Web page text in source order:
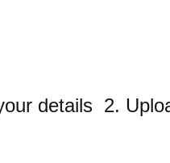
details 2.